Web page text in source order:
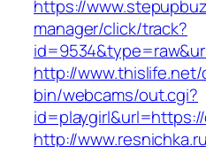
https://
manager/click/track?
http://www.thislife.net/
bin/webcams/out.cgi?
http://